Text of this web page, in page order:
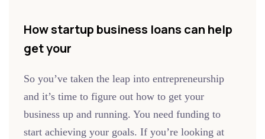
How startup business loans can help
get your
So you’ve taken the leap into entrepreneurship
and it’s time to figure out how to get your
business up and running. You need funding to
start achieving your goals. If you’re looking at